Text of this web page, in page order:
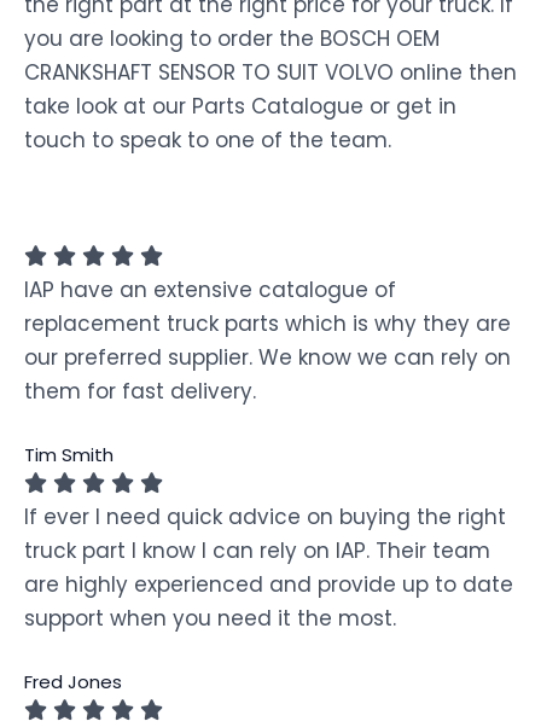
you are looking to order the BOSCH OEM
CRANKSHAFT SENSOR TO SUIT VOLVO online then
take look at our Parts Catalogue or get in
touch to speak to one of the team.
IAP have an extensive catalogue of
replacement truck parts which is why they are
our preferred supplier. We know we can rely on
them for fast delivery.
Tim Smith
If ever I need quick advice on buying the right
truck part I know I can rely on IAP. Their team
are highly experienced and provide up to date
support when you need it the most.
Fred Jones